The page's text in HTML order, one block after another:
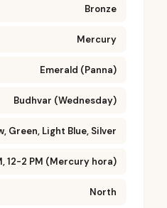
Bronze
Mercury
Emerald (Panna)
Budhvar (Wednesday)
Green, Light Blue, Silver
12-2 PM (Mercury hora)
North